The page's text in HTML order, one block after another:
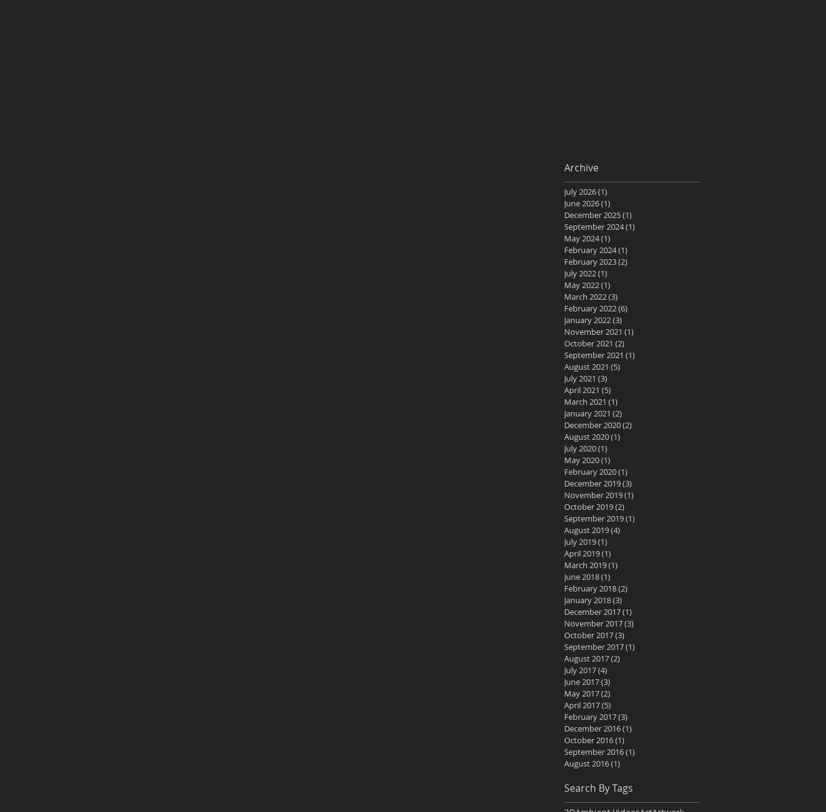
Archive
July 2026(1)
June 2026(1)
December 2025(1)
September 2024(1)
May 2024(1)
February 2024(1)
February 2023(2)
July 2022(1)
May 2022(1)
March 2022(3)
February 2022(6)
January 2022(3)
November 2021 (1)
October 2021 (2)
September 2021 (1)
August 2021 (5)
July 2021 (3)
April 2021 (5)
March 2021 (1)
January 2021 (2)
December 2020(2)
August 2020(1)
July 2020(1)
May 2020(1)
February 2020(1)
December 2019(3)
November 2019(1)
October 2019(2)
September 2019(1)
August 2019(4)
July 2019(1)
April 2019(1)
March 2019(1)
June 2018(1)
February 2018(2)
January 2018(3)
December 2017(1)
November 2017(3)
October 2017(3)
September 2017(1)
August 2017(2)
July 2017(4)
June 2017(3)
May 2017(2)
April 2017(5)
February 2017(3)
December 2016(1)
October 2016(1)
September 2016(1)
August 2016(1)
Search By Tags